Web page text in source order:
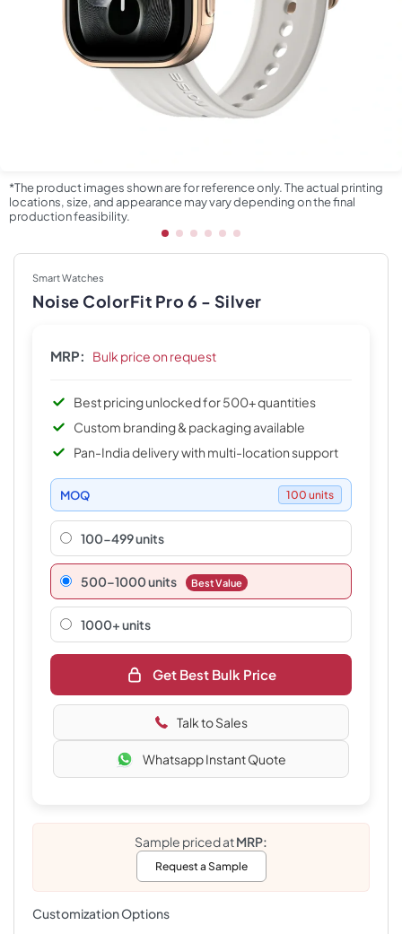
*The product images shown are for reference only. The actual printing
locations, size, and appearance may vary depending on the final
production feasibility.
Smart Watches
Noise ColorFit Pro 6 - Silver
MRP: Bulk price on request
Best pricing unlocked for 500+ quantities
Custom branding & packaging available
Pan-India delivery with multi-location support
MOQ 100 units
100-499 units
500–1000 units Best Value
1000+ units
Get Best Bulk Price
Talk to Sales
Whatsapp Instant Quote
Sample priced atMRP:
Request a Sample
Customization Options